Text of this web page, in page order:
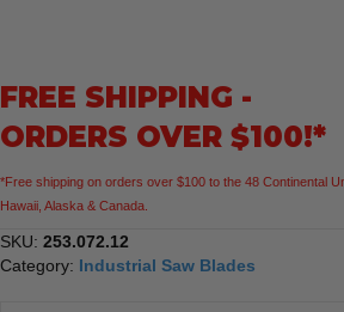
FREE SHIPPING -
ORDERS OVER $100!*
*Free shipping on orders over $100 to the 48 Continental
Hawaii, Alaska & Canada.
SKU: 253.072.12
Category: Industrial Saw Blades